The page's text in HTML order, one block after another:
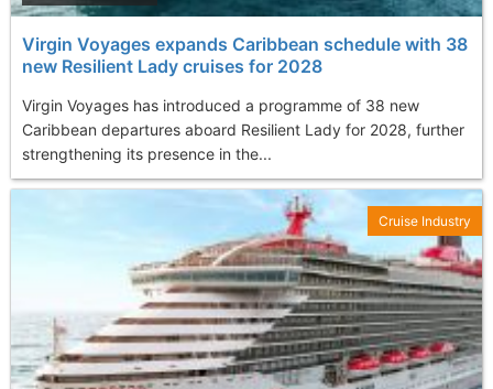
Virgin Voyages expands Caribbean schedule with 38
new Resilient Lady cruises for 2028
Virgin Voyages has introduced a programme of 38 new
Caribbean departures aboard Resilient Lady for 2028, further
strengthening its presence in the...
Cruise Industry